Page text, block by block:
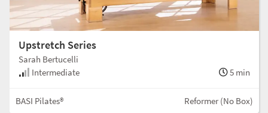
Upstretch Series
Sarah Bertucelli
Intermediate
5 min
BASI Pilates® Reformer (No Box)